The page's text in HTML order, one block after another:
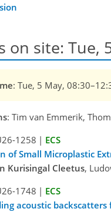
on site: Tue,
: Tue, 5 May,
: Tim van Emmerik,
1258 | ECS
of Small Microplastic
Kurisingal Cleetus,
1748 | ECS
acoustic